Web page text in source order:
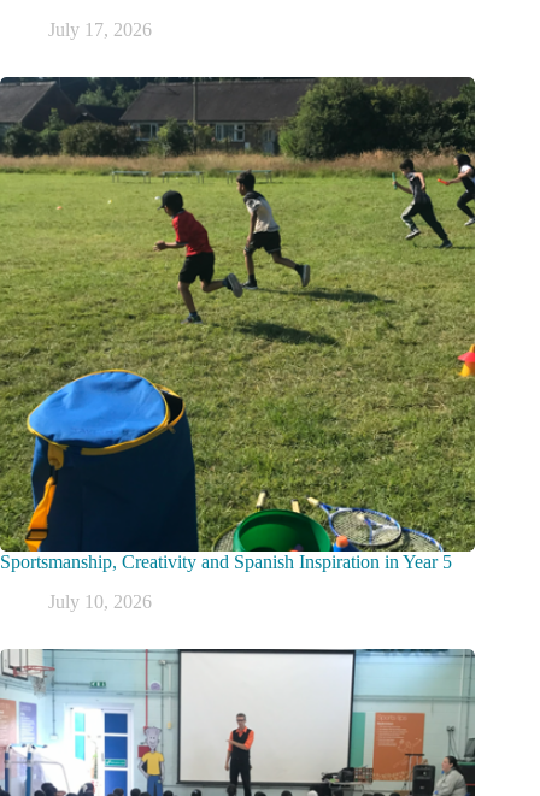
July 17, 2026
Sportsmanship, Creativity and Spanish Inspiration in Year 5
July 10, 2026